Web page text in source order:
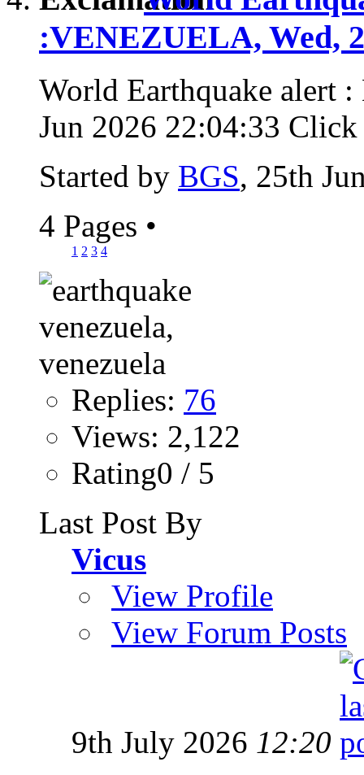
:VENEZUELA, Wed,
World Earthquake alert
Jun 2026 22:04:33
Started by BGS, 25th
4 Pages •
1 2 3 4
Replies: 76
Views: 2,122
Rating0 / 5
Last Post By
Vicus
View Profile
View Forum Posts
9th July 2026 12:20